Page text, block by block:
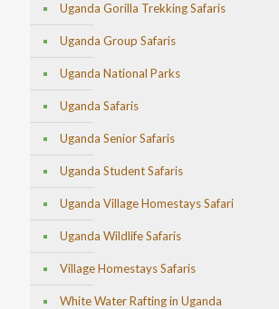
Uganda Gorilla Trekking Safaris
Uganda Group Safaris
Uganda National Parks
Uganda Safaris
Uganda Senior Safaris
Uganda Student Safaris
Uganda Village Homestays Safari
Uganda Wildlife Safaris
Village Homestays Safaris
White Water Rafting in Uganda